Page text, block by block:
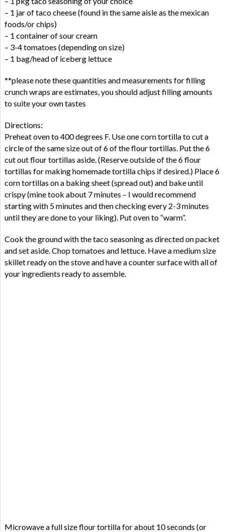
– 1 jar of taco cheese (found in the same aisle as the mexican
foods/or chips)
– 1 container of sour cream
– 3-4 tomatoes (depending on size)
– 1 bag/head of iceberg lettuce
**please note these quantities and measurements for filling
crunch wraps are estimates, you should adjust filling amounts
to suite your own tastes
Directions:
Preheat oven to 400 degrees F. Use one corn tortilla to cut a
circle of the same size out of 6 of the flour tortillas. Put the 6
cut out flour tortillas aside. (Reserve outside of the 6 flour
tortillas for making homemade tortilla chips if desired.) Place 6
corn tortillas on a baking sheet (spread out) and bake until
crispy (mine took about 7 minutes – I would recommend
starting with 5 minutes and then checking every 2-3 minutes
until they are done to your liking). Put oven to “warm”.
Cook the ground with the taco seasoning as directed on packet
and set aside. Chop tomatoes and lettuce. Have a medium size
skillet ready on the stove and have a counter surface with all of
your ingredients ready to assemble.
Microwave a full size flour tortilla for about 10 seconds (or